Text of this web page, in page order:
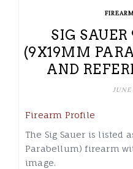
SIG
(9X19MM
AND
Firearm Profile
The Sig Sauer is listed
Parabellum) firearm
image.